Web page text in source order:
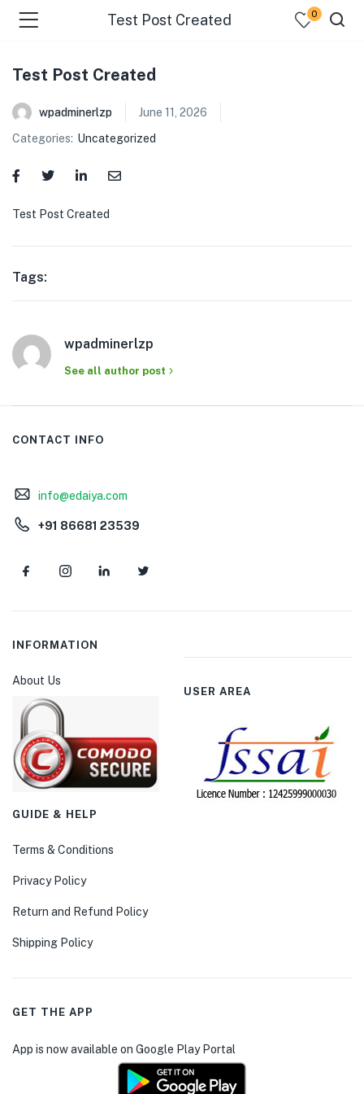
(Our Menus )
Test Post Created 0
Test Post Created
wpadminerlzp
June 11, 2026
Categories: Uncategorized
Test Post Created
Tags:
wpadminerlzp
See all author post
CONTACT INFO
info@edaiya.com
+91 86681 23539
INFORMATION
About Us
USER AREA
GUIDE & HELP
Terms & Conditions
Privacy Policy
Return and Refund Policy
Shipping Policy
GET THE APP
App is now available on Google Play Portal